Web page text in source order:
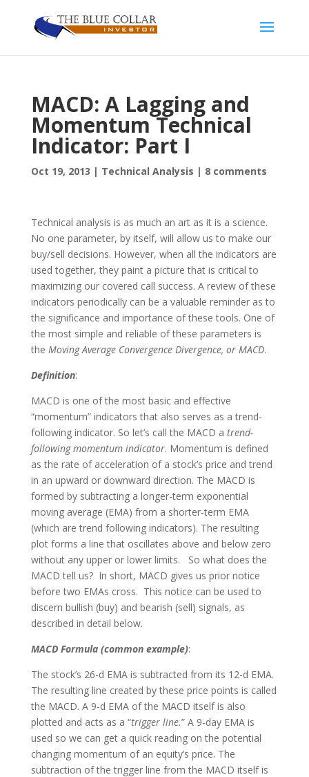
MACD: A Lagging and
Momentum Technical
Indicator: Part I
Oct 19, 2013 | Technical Analysis | 8 comments
Technical analysis is as much an art as it is a science.
No one parameter, by itself, will allow us to make our
buy/sell decisions. However, when all the indicators are
used together, they paint a picture that is critical to
maximizing our covered call success. A review of these
indicators periodically can be a valuable reminder as to
the significance and importance of these tools. One of
the most simple and reliable of these parameters is
the Moving Average Convergence Divergence, or MACD.
Definition:
MACD is one of the most basic and effective
“momentum” indicators that also serves as a trend-
following indicator. So let’s call the MACD a trend-
following momentum indicator. Momentum is defined
as the rate of acceleration of a stock’s price and trend
in an upward or downward direction. The MACD is
formed by subtracting a longer-term exponential
moving average (EMA) from a shorter-term EMA
(which are trend following indicators). The resulting
plot forms a line that oscillates above and below zero
without any upper or lower limits. So what does the
MACD tell us? In short, MACD gives us prior notice
before two EMAs cross. This notice can be used to
discern bullish (buy) and bearish (sell) signals, as
described in detail below.
MACD Formula (common example):
The stock’s 26-d EMA is subtracted from its 12-d EMA.
The resulting line created by these price points is called
the MACD. A 9-d EMA of the MACD itself is also
plotted and acts as a “trigger line.” A 9-day EMA is
used so we can get a quick reading on the potential
changing momentum of an equity’s price. The
subtraction of the trigger line from the MACD itself is